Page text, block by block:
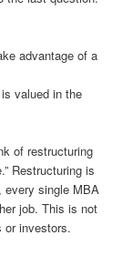
advantage of a
valued in the
of restructuring
Restructuring is
every single MBA
job. This is not
or investors.